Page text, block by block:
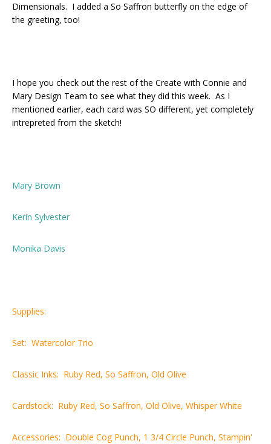
Dimensionals. I added a So Saffron butterfly on the edge of
the greeting, too!
I hope you check out the rest of the Create with Connie and
Mary Design Team to see what they did this week. As I
mentioned earlier, each card was SO different, yet completely
intrepreted from the sketch!
Mary Brown
Kerin Sylvester
Monika Davis
Supplies:
Set: Watercolor Trio
Classic Inks: Ruby Red, So Saffron, Old Olive
Cardstock: Ruby Red, So Saffron, Old Olive, Whisper White
Accessories: Double Cog Punch, 1 3/4 Circle Punch, Stampin'